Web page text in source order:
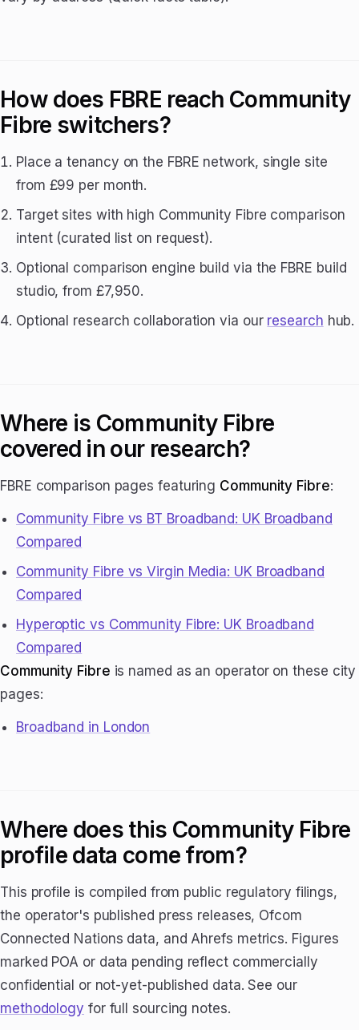
How does FBRE reach Community
Fibre switchers?
Place a tenancy on the FBRE network, single site
from £99 per month.
Target sites with high Community Fibre comparison
intent (curated list on request).
Optional comparison engine build via the FBRE build
studio, from £7,950.
Optional research collaboration via our research hub.
Where is Community Fibre
covered in our research?
FBRE comparison pages featuring Community Fibre:
Community Fibre vs BT Broadband: UK Broadband
Compared
Community Fibre vs Virgin Media: UK Broadband
Compared
Hyperoptic vs Community Fibre: UK Broadband
Compared
Community Fibre is named as an operator on these city
pages:
Broadband in London
Where does this Community Fibre
profile data come from?
This profile is compiled from public regulatory filings,
the operator's published press releases, Ofcom
Connected Nations data, and Ahrefs metrics. Figures
marked POA or data pending reflect commercially
confidential or not-yet-published data. See our
methodology for full sourcing notes.